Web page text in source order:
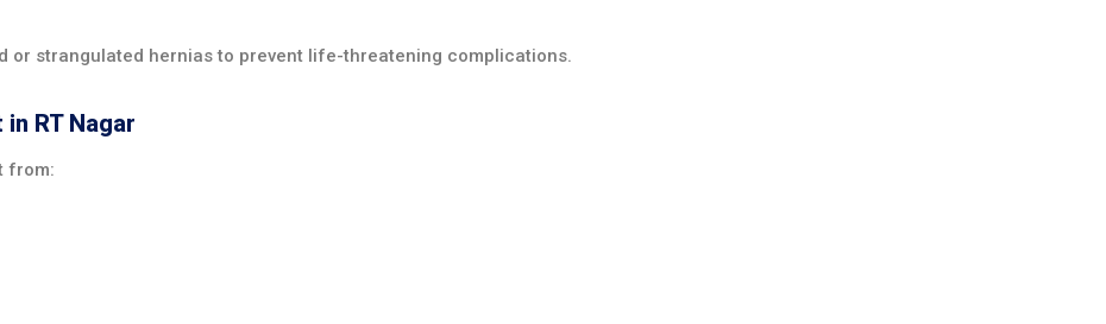
or strangulated hernias to prevent life-threatening complications.
RT Nagar
from: